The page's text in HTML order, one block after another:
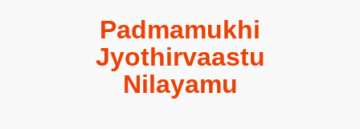
Padmamukhi
Jyothirvaastu
Nilayamu